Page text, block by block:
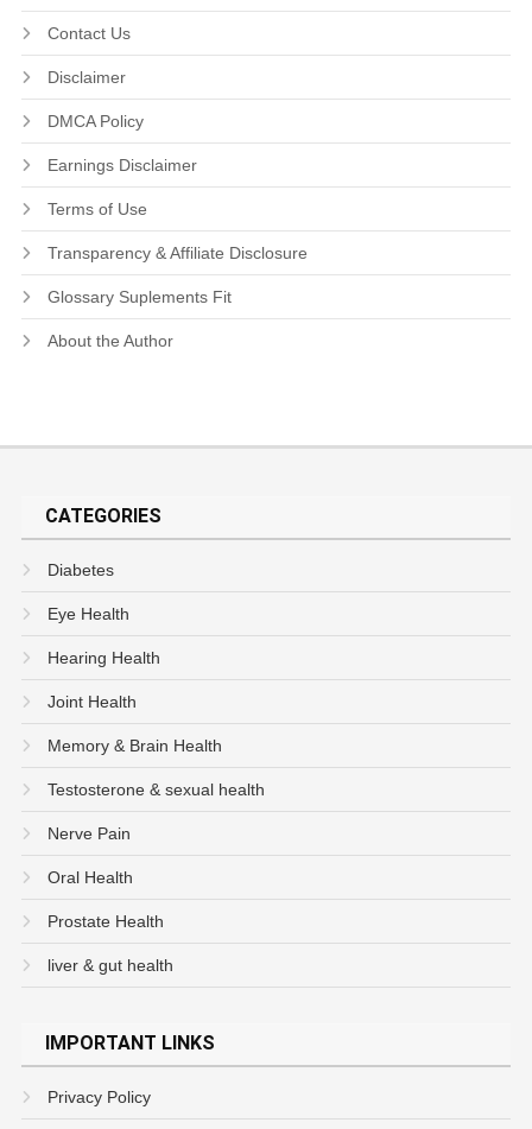
Contact Us
Disclaimer
DMCA Policy
Earnings Disclaimer
Terms of Use
Transparency & Affiliate Disclosure
Glossary Suplements Fit
About the Author
CATEGORIES
Diabetes
Eye Health
Hearing Health
Joint Health
Memory & Brain Health
Testosterone & sexual health
Nerve Pain
Oral Health
Prostate Health
liver & gut health
IMPORTANT LINKS
Privacy Policy